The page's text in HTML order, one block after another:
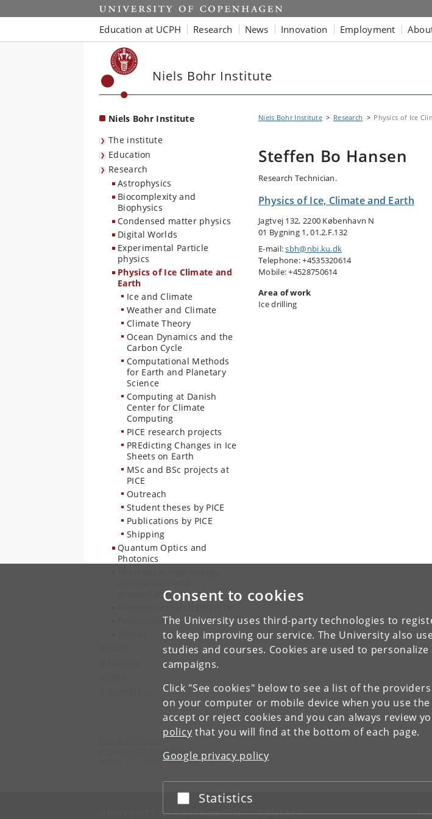
Consent to cookies
The University uses third-party technologies to
to keep improving our service. The University also
studies and courses. Cookies are used to
campaigns.
Click "See cookies" below to see a list of the
on your computer or mobile device when you use
accept or reject cookies and you can always review
policy that you will find at the bottom of each page.
Google privacy policy
Accept or reject
Statistics
Start
Education at UCPH Research News Innovation Employment
Niels Bohr Institute
Niels Bohr Institute
The institute
Education
Research
Astrophysics
Biocomplexity and
Biophysics
Condensed matter physics
Digital Worlds
Experimental Particle
physics
Physics of Ice Climate and
Earth
Ice and Climate
Weather and Climate
Climate Theory
Ocean Dynamics and the
Carbon Cycle
Computational Methods
for Earth and Planetary
Science
Computing at Danish
Center for Climate
Computing
PICE research projects
PREdicting Changes in Ice
Sheets on Earth
MSc and BSc projects at
PICE
Outreach
Student theses by PICE
Publications by PICE
Shipping
Quantum Optics and
Photonics
gravitational physics
Publications
Niels Bohr Institute Research Physics of Ice
Steffen Bo Hansen
Research Technician.
Physics of Ice, Climate and Earth
Jagtvej 132, 2200 København N
01 Bygning 1, 01.2.F.132
E-mail:sbh@nbi.ku.dk
Telephone: +4535320614
Mobile: +4528750614
Area of work
Ice drilling
University of Copenhagen
Jagtvej 155 A, 2200 Copenhagen N.
UNIVERSITY OF COPENHAGEN CONTACT